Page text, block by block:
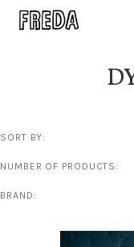
SORT BY:
NUMBER OF PRODUCTS:
BRAND: